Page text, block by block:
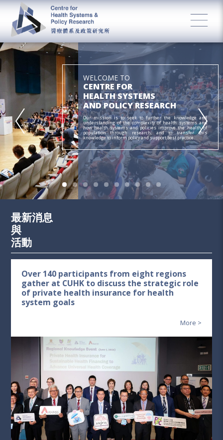
WELCOME TO
CENTRE FOR
HEALTH SYSTEMS
AND POLICY RESEARCH
Our mission is to seek to further the knowledge and
understanding of the complexity of health systems and
how health systems and policies improve the health of
population through research; and to transfer this
knowledge to inform policy and support best practice.
最新消息
與
活動
Over 140 participants from eight regions
gather at CUHK to discuss the strategic role
of private health insurance for health
system goals
More >